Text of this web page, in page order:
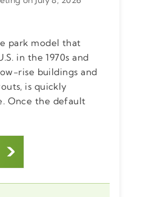
park model that
in the 1970s and
rise buildings and
is quickly
Once the default